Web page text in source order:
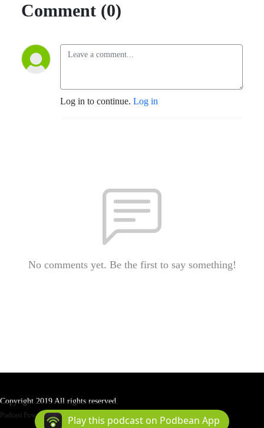
Comment (0)
Log in to continue. Log in
No comments yet. Be the first to say something!
Copyright 2019 All rights reserved.
Podcast Powered ByPodbean
Play this podcast on Podbean App